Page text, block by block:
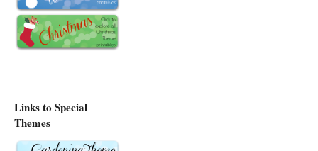
Links to Special
Themes